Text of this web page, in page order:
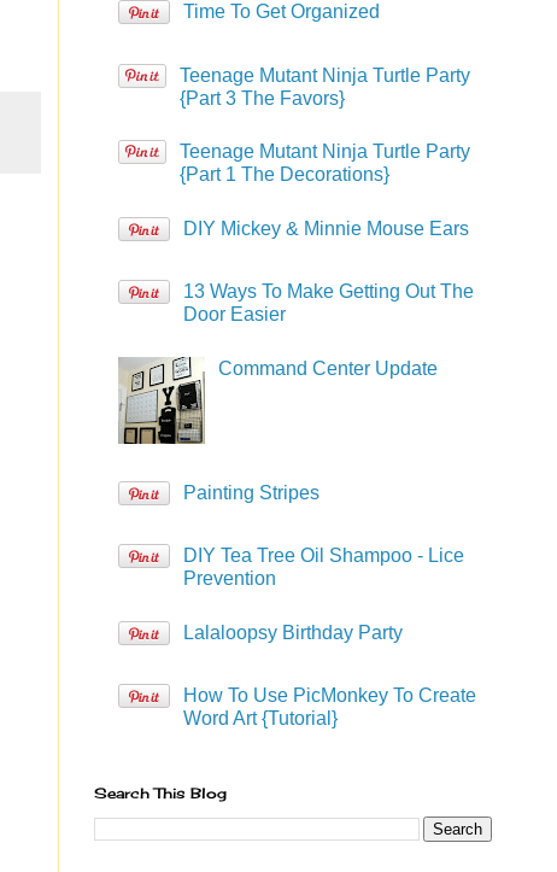
Time To Get Organized
Teenage Mutant Ninja Turtle Party
{Part 3 The Favors}
Teenage Mutant Ninja Turtle Party
{Part 1 The Decorations}
DIY Mickey & Minnie Mouse Ears
13 Ways To Make Getting Out The
Door Easier
Command Center Update
Painting Stripes
DIY Tea Tree Oil Shampoo - Lice
Prevention
Lalaloopsy Birthday Party
How To Use PicMonkey To Create
Word Art {Tutorial}
Search This Blog